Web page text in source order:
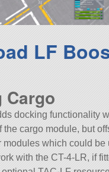
LF
Cargo
docking functionality
the cargo module, but
modules which could be
with the CT-4-LR, if